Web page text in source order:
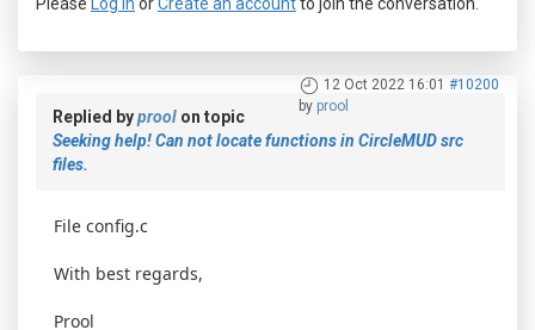
12 Oct 2022 16:01 #10200
by prool
Replied byprool on topic
Seeking help! Can not locate functions in CircleMUD src
files.
File config.c
With best regards,
Prool